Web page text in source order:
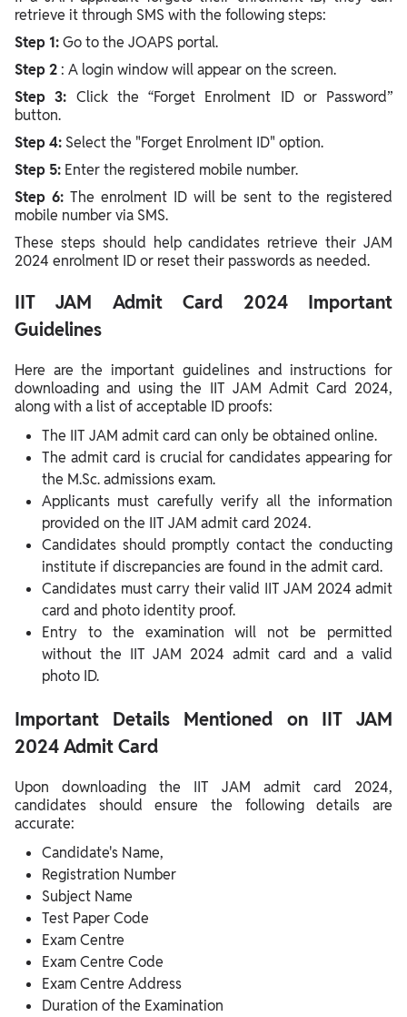
retrieve it through SMS with the following steps:
Step 1:Go to the JOAPS portal.
Step 2 : A login window will appear on the screen.
Step 3: Click the “Forget Enrolment ID or Password”
button.
Step 4: Select the "Forget Enrolment ID" option.
Step 5: Enter the registered mobile number.
Step 6: The enrolment ID will be sent to the registered
mobile number via SMS.
These steps should help candidates retrieve their JAM
2024 enrolment ID or reset their passwords as needed.
IIT JAM Admit Card 2024 Important
Guidelines
Here are the important guidelines and instructions for
downloading and using the IIT JAM Admit Card 2024,
along with a list of acceptable ID proofs:
The IIT JAM admit card can only be obtained online.
The admit card is crucial for candidates appearing for
the M.Sc. admissions exam.
Applicants must carefully verify all the information
provided on the IIT JAM admit card 2024.
Candidates should promptly contact the conducting
institute if discrepancies are found in the admit card.
Candidates must carry their valid IIT JAM 2024 admit
card and photo identity proof.
Entry to the examination will not be permitted
without the IIT JAM 2024 admit card and a valid
photo ID.
Important Details Mentioned on IIT JAM
2024 Admit Card
Upon downloading the IIT JAM admit card 2024,
candidates should ensure the following details are
accurate:
Candidate's Name,
Registration Number
Subject Name
Test Paper Code
Exam Centre
Exam Centre Code
Exam Centre Address
Duration of the Examination